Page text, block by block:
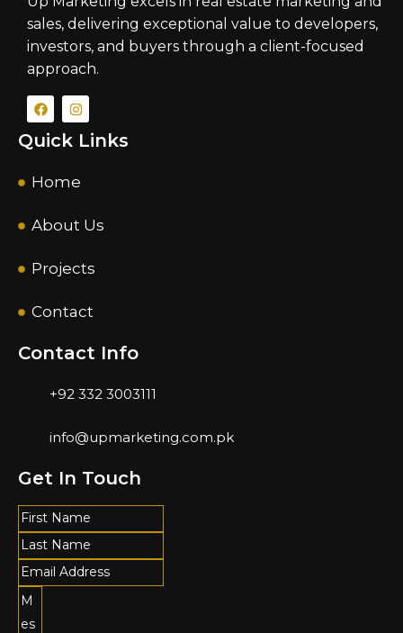
sales, delivering exceptional value to developers,
investors, and buyers through a client-focused
approach.
Quick Links
Home
About Us
Projects
Contact
Contact Info
+92 332 3003111
info@upmarketing.com.pk
Get In Touch